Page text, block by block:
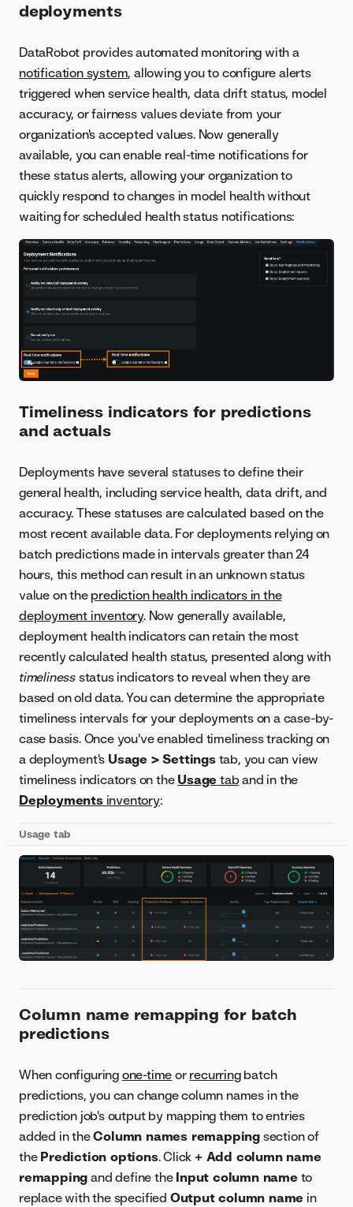
deployments
DataRobot provides automated monitoring with a
notification system, allowing you to configure alerts
triggered when service health, data drift status, model
accuracy, or fairness values deviate from your
organization's accepted values. Now generally
available, you can enable real-time notifications for
these status alerts, allowing your organization to
quickly respond to changes in model health without
waiting for scheduled health status notifications:
Timeliness indicators for predictions
and actuals
Deployments have several statuses to define their
general health, including service health, data drift, and
accuracy. These statuses are calculated based on the
most recent available data. For deployments relying on
batch predictions made in intervals greater than 24
hours, this method can result in an unknown status
value on the prediction health indicators in the
deployment inventory. Now generally available,
deployment health indicators can retain the most
recently calculated health status, presented along with
timeliness status indicators to reveal when they are
based on old data. You can determine the appropriate
timeliness intervals for your deployments on a case-by-
case basis. Once you've enabled timeliness tracking on
a deployment's Usage > Settingstab, you can view
timeliness indicators on the Usage taband in the
Deploymentsinventory:
Usage tab
Column name remapping for batch
predictions
When configuring one-time or recurringbatch
predictions, you can change column names in the
prediction job's output by mapping them to entries
added in theColumn names remapping section of
the Prediction options. Click + Add column name
remapping and define the Input column name to
replace with the specified Output column name in